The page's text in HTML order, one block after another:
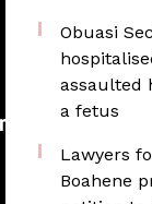
Obuasi
assaulted
a fetus
Lawyers
Boahene